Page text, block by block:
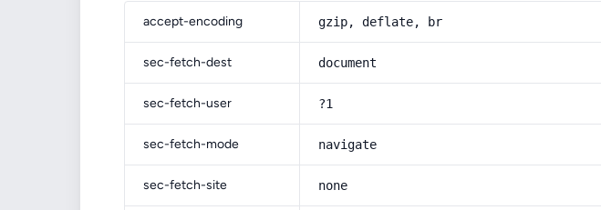
accept-encoding gzip, deflate, br
sec-fetch-dest document
sec-fetch-user ?1
sec-fetch-mode navigate
sec-fetch-site none